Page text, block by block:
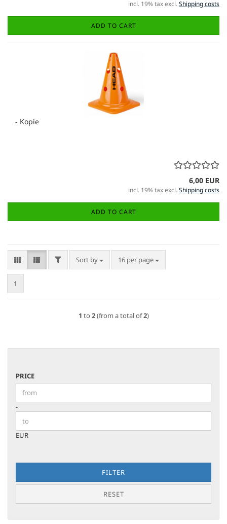
incl. 19% tax excl.Shipping costs
ADD TO CART
- Kopie
6,00 EUR
incl. 19% tax excl.Shipping costs
ADD TO CART
FILTERSort by
Sort by 16 per page
per page
1
1 to 2(from a total of2)
PRICE
PRICE
Price to
-
EUR
FILTER
RESET